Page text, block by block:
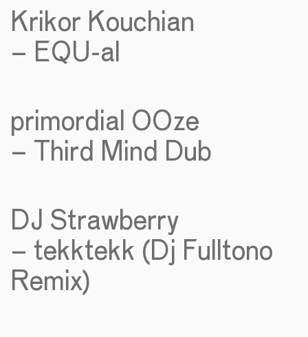
Krikor Kouchian
– EQU-al
primordial OOze
– Third Mind Dub
DJ Strawberry
– tekktekk (Dj Fulltono
Remix)